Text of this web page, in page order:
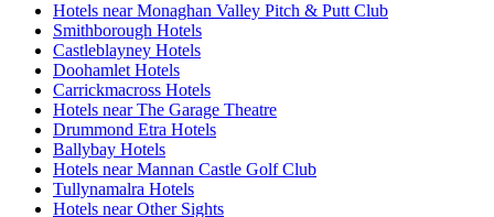
Hotels near Monaghan Valley Pitch & Putt Club
Smithborough Hotels
Castleblayney Hotels
Doohamlet Hotels
Carrickmacross Hotels
Hotels near The Garage Theatre
Drummond Etra Hotels
Ballybay Hotels
Hotels near Mannan Castle Golf Club
Tullynamalra Hotels
Hotels near Other Sights